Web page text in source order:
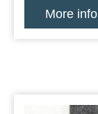
More info